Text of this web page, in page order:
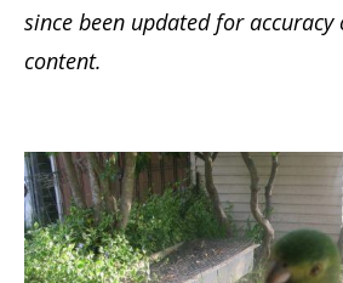
since been updated for
content.